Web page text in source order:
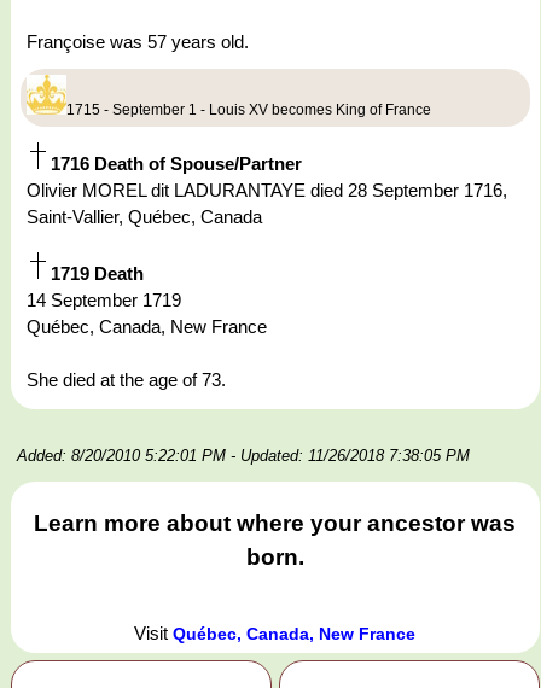
Françoise was 57 years old.
1715 - September 1 - Louis XV becomes King of France
1716 Death of Spouse/Partner
Olivier MOREL dit LADURANTAYE died 28 September 1716,
Saint-Vallier, Québec, Canada
1719 Death
14 September 1719
Québec, Canada, New France
She died at the age of 73.
Added: 8/20/2010 5:22:01 PM - Updated: 11/26/2018 7:38:05 PM
Learn more about where your ancestor was
born.
VisitQuébec, Canada, New France